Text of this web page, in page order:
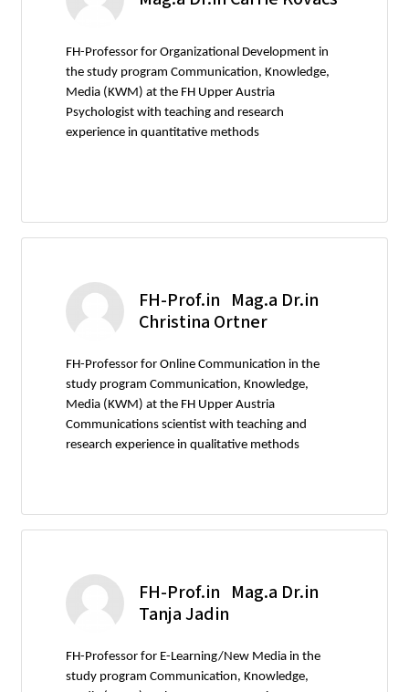
FH-Professor for Organizational Development in
the study program Communication, Knowledge,
Media (KWM) at the FH Upper Austria
Psychologist with teaching and research
experience in quantitative methods
FH-Prof.in Mag.a Dr.in
Christina Ortner
FH-Professor for Online Communication in the
study program Communication, Knowledge,
Media (KWM) at the FH Upper Austria
Communications scientist with teaching and
research experience in qualitative methods
FH-Prof.in Mag.a Dr.in
Tanja Jadin
FH-Professor for E-Learning/New Media in the
study program Communication, Knowledge,